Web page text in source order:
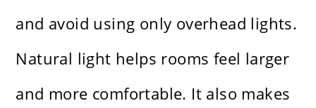
and avoid using only overhead lights.
Natural light helps rooms feel larger
and more comfortable. It also makes